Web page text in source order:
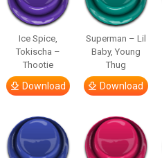
Ice Spice,
Tokischa –
Thootie
Download
Superman – Lil
Baby, Young
Thug
Download